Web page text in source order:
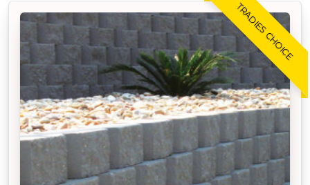
TRADIES CHOICE